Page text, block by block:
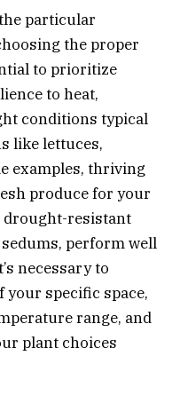
particular
the proper
to prioritize
to heat,
conditions typical
like lettuces,
examples, thriving
produce for your
drought-resistant
perform well
necessary to
specific space,
range, and
plant choices